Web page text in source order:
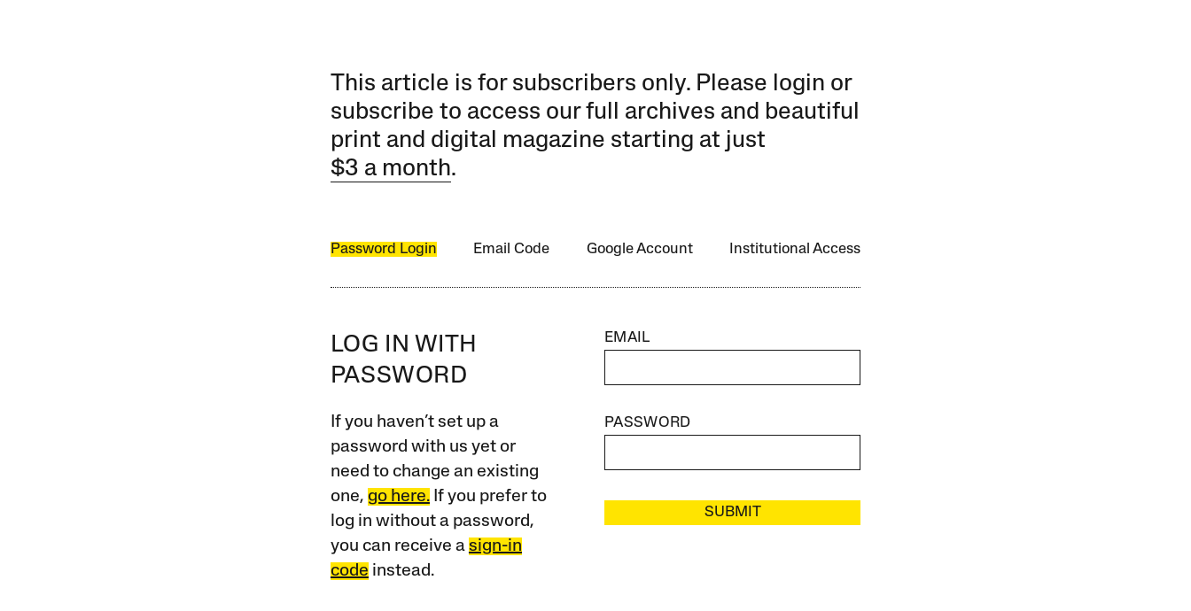
This article is for subscribers only. Please login or
subscribe to access our full archives and beautiful
print and digital magazine starting at just
$3 a month.
Password Login Email Code Google Account Institutional Access
LOG IN WITH
PASSWORD
If you haven’t set up a
password with us yet or
need to change an existing
one, go here.If you prefer to
log in without a password,
you can receive a sign-in
code instead.
EMAIL
PASSWORD
SUBMIT